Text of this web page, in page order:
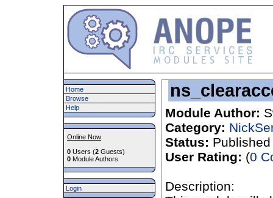
Home
Browse
Help
Online Now
0 Users (2 Guests)
0 Module Authors
Login
Module Author:
Category:
Status: Published
User Rating: (0
Description: